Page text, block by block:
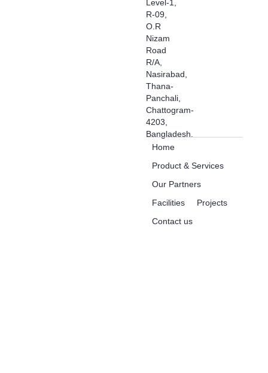
Level-1,
R-09,
O.R
Nizam
Road
R/A,
Nasirabad,
Thana-
Panchali,
Chattogram-
4203,
Bangladesh.
Home
Product & Services
Our Partners
Facilities
Projects
Contact us